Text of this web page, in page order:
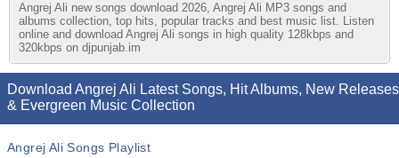
Angrej Ali new songs download 2026, Angrej Ali MP3 songs and
albums collection, top hits, popular tracks and best music list. Listen
online and download Angrej Ali songs in high quality 128kbps and
320kbps on djpunjab.im
Download Angrej Ali Latest Songs, Hit Albums, New Releases
& Evergreen Music Collection
Angrej Ali Songs Playlist